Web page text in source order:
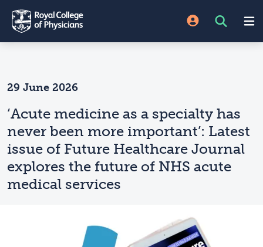
29 June 2026
‘Acute medicine as a specialty has
never been more important’: Latest
issue of Future Healthcare Journal
explores the future of NHS acute
medical services